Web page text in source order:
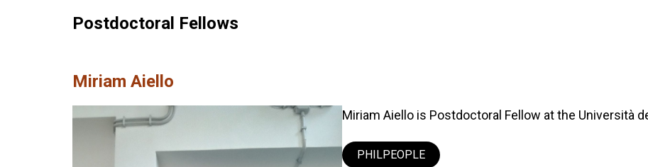
Postdoctoral Fellows
Miriam Aiello
Miriam Aiello is Postdoctoral Fellow at the Università
PHILPEOPLE